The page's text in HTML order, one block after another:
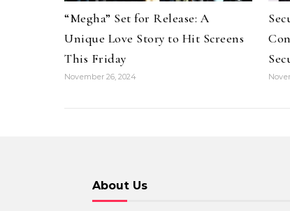
“Megha” Set for Release: A
Unique Love Story to Hit Screens
This Friday
November 26, 2024
About Us